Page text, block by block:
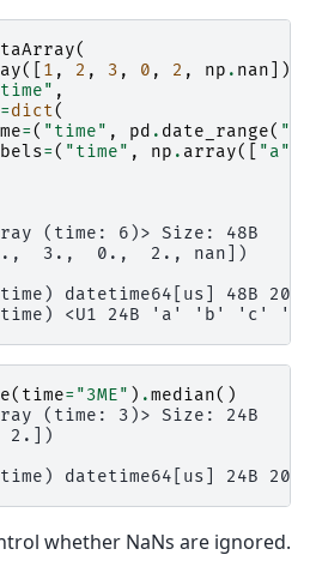
(
([ 1 , 2 , 3 , 0 , 2 , np . nan ]),
,
=dict(
=( "time" , pd . date_range(
=( "time" , np . array([ "a"
(time: 6)> Size: 48B
3.,  0.,  2., nan])
datetime64[us] 48B
<U1 24B 'a' 'b' 'c'
( time= "3ME" ) .median()
(time: 3)> Size: 24B
2.])
datetime64[us] 24B
whether NaNs are ignored.